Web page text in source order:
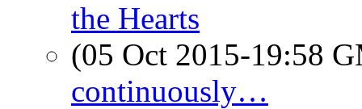
the Hearts
(05 Oct 2015-19:58
continuously…